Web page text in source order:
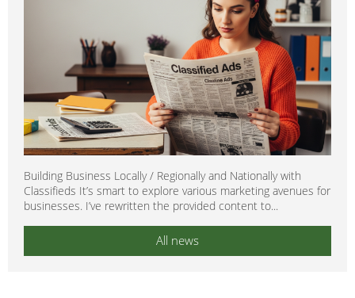
Building Business Locally / Regionally and Nationally with
Classifieds It’s smart to explore various marketing avenues for
businesses. I’ve rewritten the provided content to...
All news